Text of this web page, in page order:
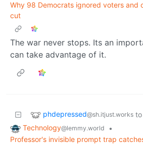
Why 98 Democrats ignored voters and
cut
The war never stops. Its an
can take advantage of it.
phdepressed@sh.itjust.works to
Technology@lemmy.world
•
Professor's invisible prompt trap